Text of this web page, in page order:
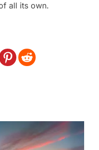
all its own.